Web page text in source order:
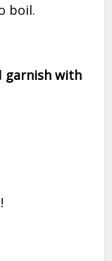
boil.
garnish with